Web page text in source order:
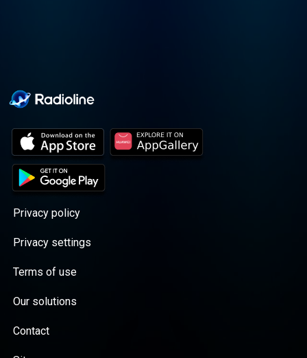
Privacy policy
Privacy settings
Terms of use
Our solutions
Contact